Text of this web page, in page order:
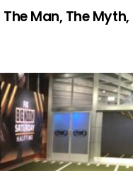
Man, The Myth,